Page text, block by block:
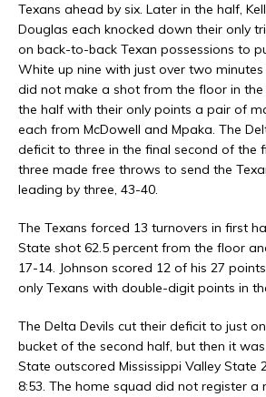
Texans ahead by six. Later in the half,
Douglas each knocked down their only
on back-to-back Texan possessions to
White up nine with just over two minutes
did not make a shot from the floor in
the half with their only points a pair of
each from McDowell and Mpaka. The
deficit to three in the final second of the
three made free throws to send the
leading by three, 43-40.
The Texans forced 13 turnovers in first
State shot 62.5 percent from the floor
17-14. Johnson scored 12 of his 27
only Texans with double-digit points in
The Delta Devils cut their deficit to just
bucket of the second half, but then it
State outscored Mississippi Valley State
8:53. The home squad did not register a